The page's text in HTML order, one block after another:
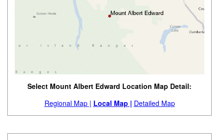
Select Mount Albert Edward Location Map Detail:
Regional Map | Local Map | Detailed Map